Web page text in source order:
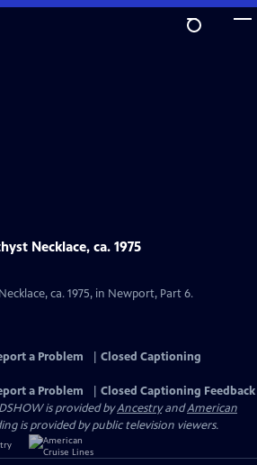
Necklace, ca. 1975
ca. 1975, in Newport, Part 6.
a Problem
Closed Captioning
a Problem
Closed Captioning Feedback
is provided byAncestryandAmerican
is provided by public television viewers.